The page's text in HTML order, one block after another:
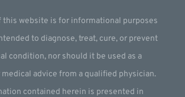
this website is for informational purposes
to diagnose, treat, cure, or prevent
condition, nor should it be used as a
advice from a qualified physician.
contained herein is presented in